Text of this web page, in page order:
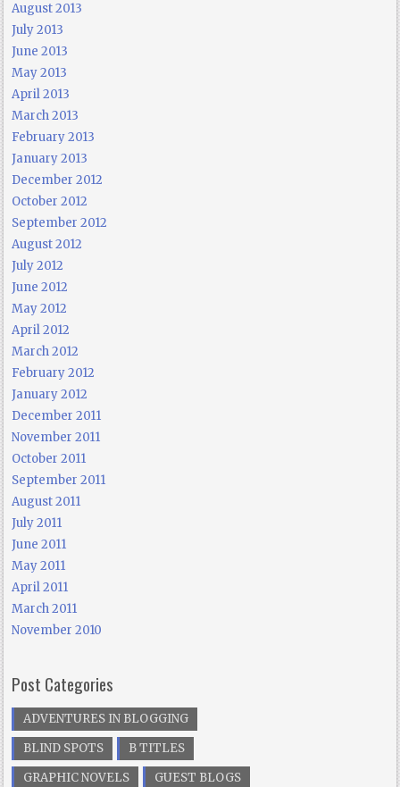
August 2013
July 2013
June 2013
May 2013
April 2013
March 2013
February 2013
January 2013
December 2012
October 2012
September 2012
August 2012
July 2012
June 2012
May 2012
April 2012
March 2012
February 2012
January 2012
December 2011
November 2011
October 2011
September 2011
August 2011
July 2011
June 2011
May 2011
April 2011
March 2011
November 2010
Post Categories
ADVENTURES IN BLOGGING
BLIND SPOTS
B TITLES
GRAPHIC NOVELS
GUEST BLOGS